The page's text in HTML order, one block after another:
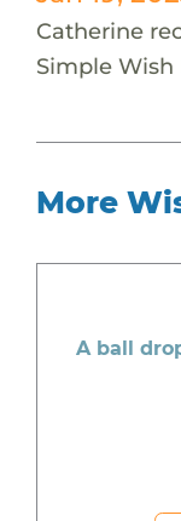
Catherine
Simple Wish
More
A ball